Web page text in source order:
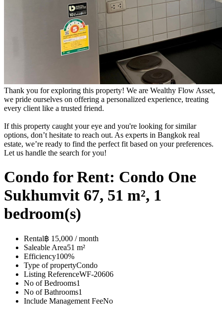
Thank you for exploring this property! We are Wealthy Flow Asset,
we pride ourselves on offering a personalized experience, treating
every client like a trusted friend.
If this property caught your eye and you're looking for similar
options, don’t hesitate to reach out. As experts in Bangkok real
estate, we’re ready to find the perfect fit based on your preferences.
Let us handle the search for you!
Condo for Rent: Condo One
Sukhumvit 67, 51 m², 1
bedroom(s)
Rental฿ 15,000 / month
Saleable Area51 m²
Efficiency100%
Type of propertyCondo
Listing ReferenceWF-20606
No of Bedrooms1
No of Bathrooms1
Include Management FeeNo